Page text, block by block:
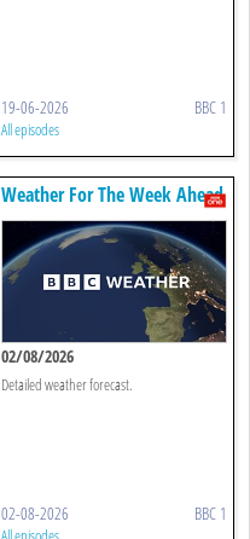
19-06-2026 BBC 1
All episodes
Weather For The Week Ahead
02/08/2026
Detailed weather forecast.
02-08-2026 BBC 1